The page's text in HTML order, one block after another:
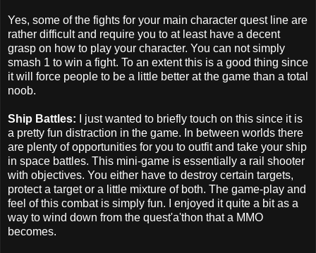
Yes, some of the fights for your main character quest line are
rather difficult and require you to at least have a decent
grasp on how to play your character. You can not simply
smash 1 to win a fight. To an extent this is a good thing since
it will force people to be a little better at the game than a total
noob.
Ship Battles:
I just wanted to briefly touch on this since it is
a pretty fun distraction in the game. In between worlds there
are plenty of opportunities for you to outfit and take your ship
in space battles. This mini-game is essentially a rail shooter
with objectives. You either have to destroy certain targets,
protect a target or a little mixture of both. The game-play and
feel of this combat is simply fun. I enjoyed it quite a bit as a
way to wind down from the quest'a'thon that a MMO
becomes.